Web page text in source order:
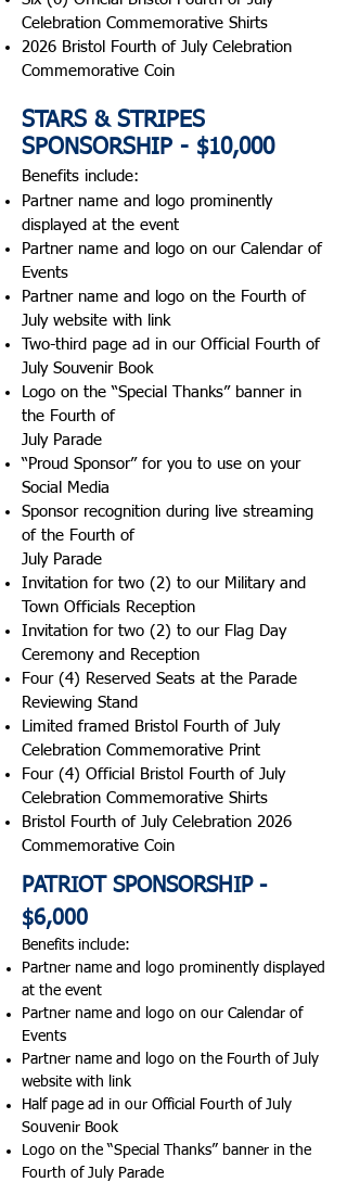
Celebration Commemorative Shirts
2026 Bristol Fourth of July Celebration
Commemorative Coin
STARS & STRIPES
SPONSORSHIP - $10,000
Benefits include:​
Partner name and logo prominently
displayed at the event
Partner name and logo on our Calendar of
Events
Partner name and logo on the Fourth of
July website with link
Two-third page ad in our Official Fourth of
July Souvenir Book
Logo on the “Special Thanks” banner in
the Fourth of
July Parade
“Proud Sponsor” for you to use on your
Social Media
Sponsor recognition during live streaming
of the Fourth of
July Parade
Invitation for two (2) to our Military and
Town Officials Reception
Invitation for two (2) to our Flag Day
Ceremony and Reception
Four (4) Reserved Seats at the Parade
Reviewing Stand
Limited framed Bristol Fourth of July
Celebration Commemorative Print
Four (4) Official Bristol Fourth of July
Celebration Commemorative Shirts
Bristol Fourth of July Celebration 2026
Commemorative Coin
PATRIOT SPONSORSHIP -
$6,000
Benefits include:​
Partner name and logo prominently displayed
at the event
Partner name and logo on our Calendar of
Events
Partner name and logo on the Fourth of July
website with link
Half page ad in our Official Fourth of July
Souvenir Book
Logo on the “Special Thanks” banner in the
Fourth of July Parade